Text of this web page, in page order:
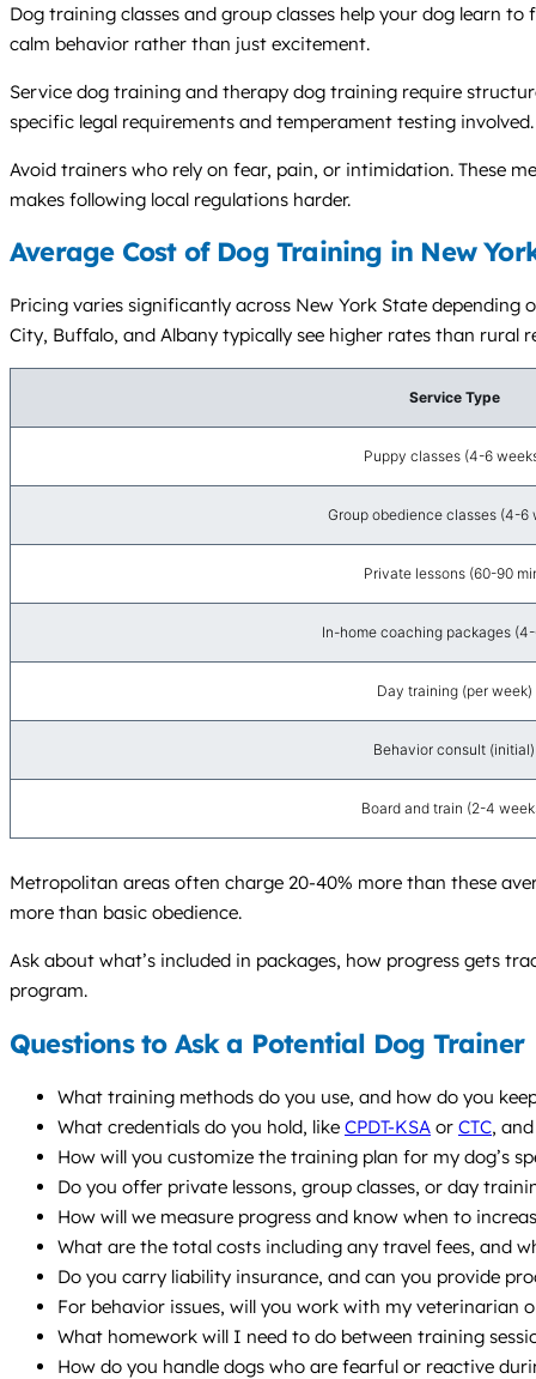
Dog training classes and group classes help your dog learn
calm behavior rather than just excitement.
Service dog training and therapy dog training require
specific legal requirements and temperament testing involved.
Avoid trainers who rely on fear, pain, or intimidation. These
makes following local regulations harder.
Average Cost of Dog Training in New
Pricing varies significantly across New York State
City, Buffalo, and Albany typically see higher rates than rural
Service Type
Puppy classes (4-6
Group obedience classes (4-6
Private lessons (60-90
In-home coaching packages
Day training (per week)
Behavior consult (initial)
Board and train (2-4
Metropolitan areas often charge 20-40% more than these
more than basic obedience.
Ask about what’s included in packages, how progress gets
program.
Questions to Ask a Potential Dog Trainer
What training methods do you use, and how do you
What credentials do you hold, like CPDT-KSA or CTC,
How will you customize the training plan for my dog’s
Do you offer private lessons, group classes, or day
How will we measure progress and know when to
What are the total costs including any travel fees, and
Do you carry liability insurance, and can you provide
For behavior issues, will you work with my veterinarian
What homework will I need to do between training
How do you handle dogs who are fearful or reactive